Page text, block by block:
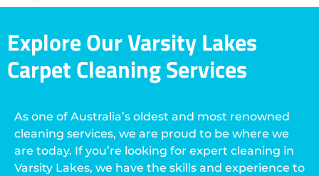
Explore Our Varsity Lakes
Carpet Cleaning Services
As one of Australia’s oldest and most renowned
cleaning services, we are proud to be where we
are today. If you’re looking for expert cleaning in
Varsity Lakes, we have the skills and experience to